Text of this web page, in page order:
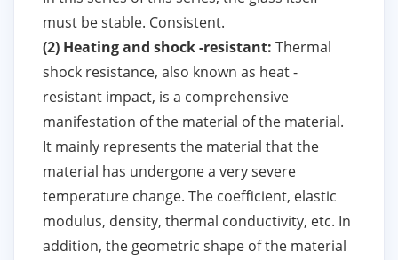
must be stable. Consistent.
(2) Heating and shock -resistant: Thermal
shock resistance, also known as heat -
resistant impact, is a comprehensive
manifestation of the material of the material.
It mainly represents the material that the
material has undergone a very severe
temperature change. The coefficient, elastic
modulus, density, thermal conductivity, etc. In
addition, the geometric shape of the material